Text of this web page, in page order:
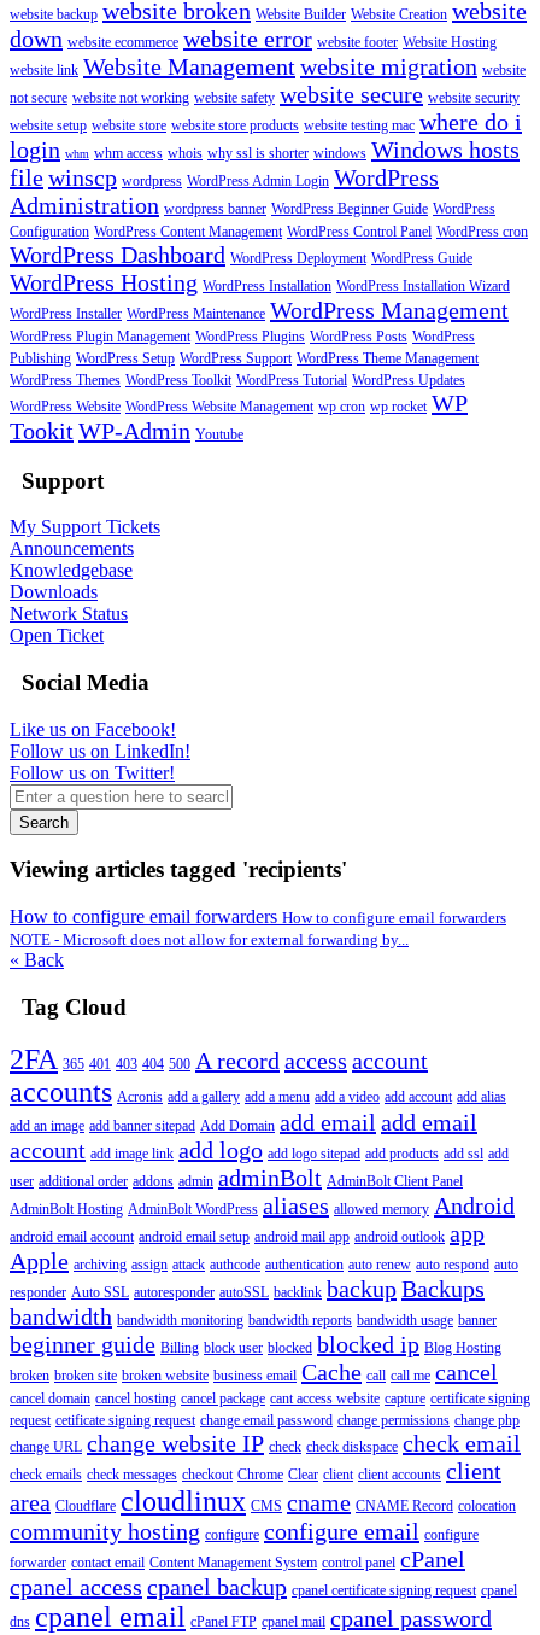
website backup website broken Website Builder Website Creation website
down website ecommerce website error website footer Website Hosting
website link Website Managementwebsite migration website
not secure website not working website safety website secure website security
website setup website store website store products website testing mac where do i
login whm whm access whois why ssl is shorter windows Windows hosts
filewinscp wordpress WordPress Admin Login WordPress
Administration wordpress banner WordPress Beginner Guide WordPress
Configuration WordPress Content Management WordPress Control Panel WordPress cron
WordPress Dashboard WordPress Deployment WordPress Guide
WordPress Hosting WordPress Installation WordPress Installation Wizard
WordPress Installer WordPress Maintenance WordPress Management
WordPress Plugin Management WordPress Plugins WordPress Posts WordPress
Publishing WordPress Setup WordPress Support WordPress Theme Management
WordPress Themes WordPress Toolkit WordPress Tutorial WordPress Updates
WordPress Website WordPress Website Management wp cron wp rocket WP
TookitWP-Admin Youtube
Support
My Support Tickets
Announcements
Knowledgebase
Downloads
Network Status
Open Ticket
Social Media
Like us on Facebook!
Follow us on LinkedIn!
Follow us on Twitter!
Search
Viewing articles tagged 'recipients'
How to configure email forwarders How to configure email forwarders
NOTE - Microsoft does not allow for external forwarding by...
« Back
Tag Cloud
2FA 365 401 403 404 500 A record access account
accounts Acronis add a gallery add a menu add a video add account add alias
add an image add banner sitepad Add Domain add email add email
account add image link add logo add logo sitepad add products add ssl add
user additional order addons admin adminBolt AdminBolt Client Panel
AdminBolt Hosting AdminBolt WordPress aliases allowed memory Android
android email account android email setup android mail app android outlook app
Apple archiving assign attack authcode authentication auto renew auto respond auto
responder Auto SSL autoresponder autoSSL backlink backupBackups
bandwidth bandwidth monitoring bandwidth reports bandwidth usage banner
beginner guide Billing block user blocked blocked ip Blog Hosting
broken broken site broken website business email Cache call call me cancel
cancel domain cancel hosting cancel package cant access website capture certificate signing
request cetificate signing request change email password change permissions change php
change URL change website IP check check diskspace check email
check emails check messages checkout Chrome Clear client client accounts client
area Cloudflare cloudlinux CMS cname CNAME Record colocation
community hosting configure configure email configure
forwarder contact email Content Management System control panel cPanel
cpanel access cpanel backup cpanel certificate signing request cpanel
dns cpanel email cPanel FTP cpanel mail cpanel password